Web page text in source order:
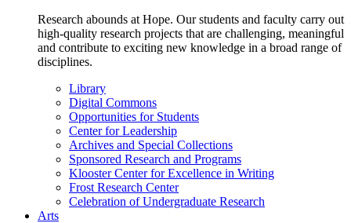
Research abounds at Hope. Our students and faculty carry out
high-quality research projects that are challenging, meaningful
and contribute to exciting new knowledge in a broad range of
disciplines.
Library
Digital Commons
Opportunities for Students
Center for Leadership
Archives and Special Collections
Sponsored Research and Programs
Klooster Center for Excellence in Writing
Frost Research Center
Celebration of Undergraduate Research
Arts